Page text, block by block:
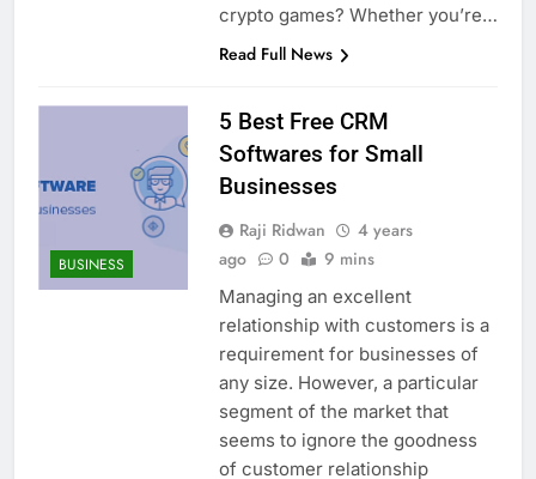
crypto games? Whether you’re…
Read Full News
BUSINESS
5 Best Free CRM
Softwares for Small
Businesses
Raji Ridwan
4 years
ago
0 9 mins
Managing an excellent
relationship with customers is a
requirement for businesses of
any size. However, a particular
segment of the market that
seems to ignore the goodness
of customer relationship